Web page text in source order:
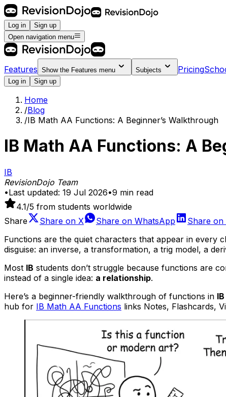
Log in
Sign up
Open navigation menu
Features Show the Features menu Subjects Pricing
Log in
Sign up
Home
/Blog
/IB Math AA Functions: A Beginner’s Walkthrough
IB Math AA Functions: A
IB
RevisionDojo Team
•Last updated: 19 Jul 2026•9 min read
4.1/5 from students worldwide
Share
Share on X Share on WhatsApp Share on
Functions are the quiet characters that appear in every
disguise: an inverse, a transformation, a trig model, a
Most IB students don’t struggle because functions are
instead of a single idea: a relationship.
Here’s a beginner-friendly walkthrough of functions in IB
hub for IB Math AA Functions links Notes, Flashcards,